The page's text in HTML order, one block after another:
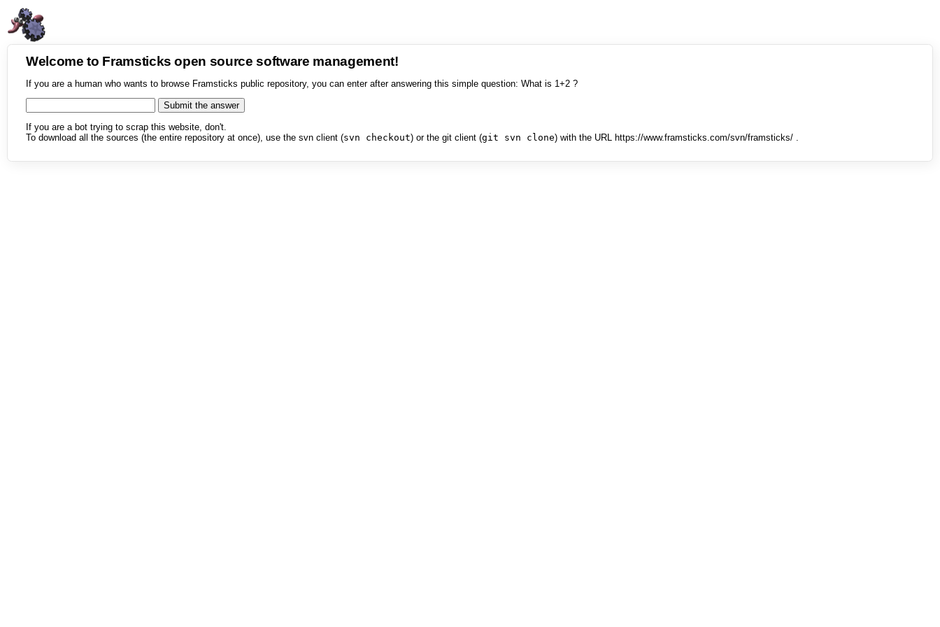
Welcome to Framsticks open source software management!
If you are a human who wants to browse Framsticks public repository, you can enter after answering this simple question: What is 1+2 ?
If you are a bot trying to scrap this website, don't.
To download all the sources (the entire repository at once), use the svn client (svn checkout) or the git client (git svn clone) with the URL https://www.framsticks.com/svn/framsticks/ .